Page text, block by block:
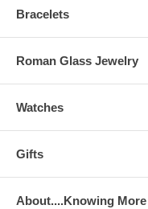
Bracelets
Roman Glass Jewelry
Watches
Gifts
About....Knowing More